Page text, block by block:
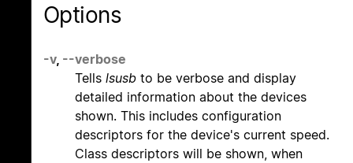
Options
-v, --verbose
Tells lsusb to be verbose and display
detailed information about the devices
shown. This includes configuration
descriptors for the device's current speed.
Class descriptors will be shown, when